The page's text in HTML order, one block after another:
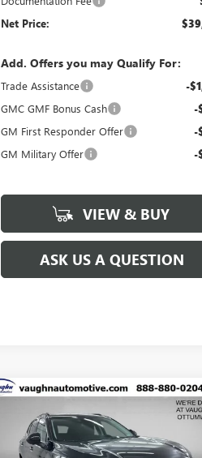
Net Price:
Add. Offers you may Qualify For:
Trade Assistance -
GMC GMF Bonus Cash -
GM First Responder Offer -
GM Military Offer -
VIEW & BUY
ASK US A QUESTION
$6,129
SAVINGS
Compare Vehicle